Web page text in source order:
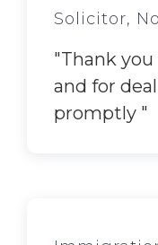
Solicitor,
"Thank
and for
promptly "